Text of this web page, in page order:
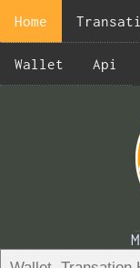
Home
Wallet Api